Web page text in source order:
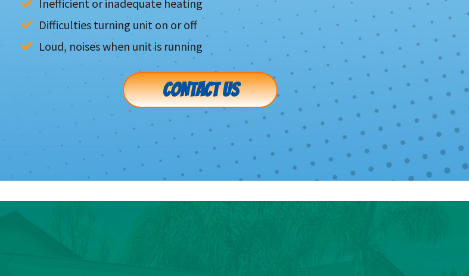
Inefficient or inadequate heating
Difficulties turning unit on or off
Loud, noises when unit is running
CONTACT US